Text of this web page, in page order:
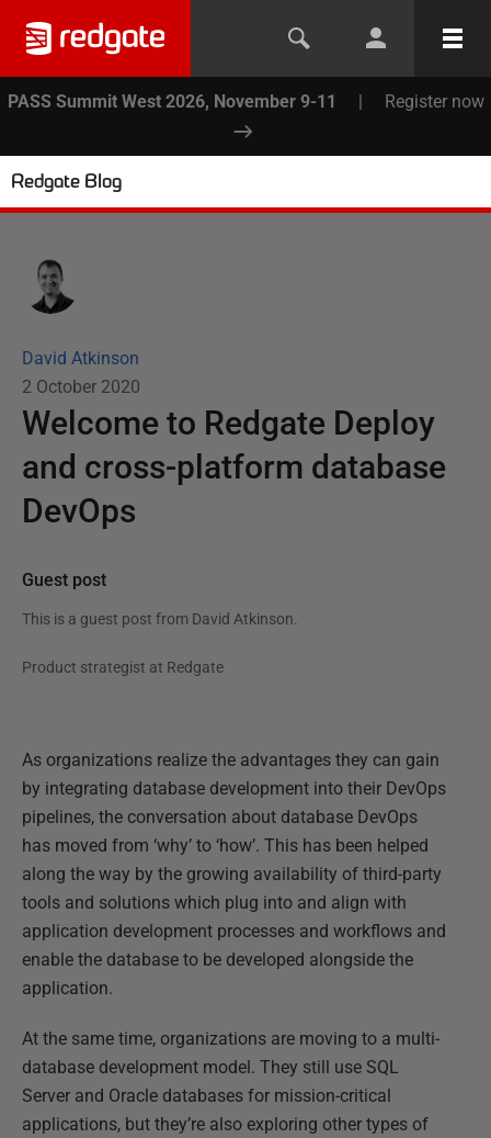
PASS Summit West 2026, November 9-11 | Register now
Redgate Blog
David Atkinson
2 October 2020
Welcome to Redgate Deploy
and cross-platform database
DevOps
Guest post
This is a guest post from David Atkinson.
Product strategist at Redgate
As organizations realize the advantages they can gain
by integrating database development into their DevOps
pipelines, the conversation about database DevOps
has moved from ‘why’ to ‘how’. This has been helped
along the way by the growing availability of third-party
tools and solutions which plug into and align with
application development processes and workflows and
enable the database to be developed alongside the
application.
At the same time, organizations are moving to a multi-
database development model. They still use SQL
Server and Oracle databases for mission-critical
applications, but they’re also exploring other types of